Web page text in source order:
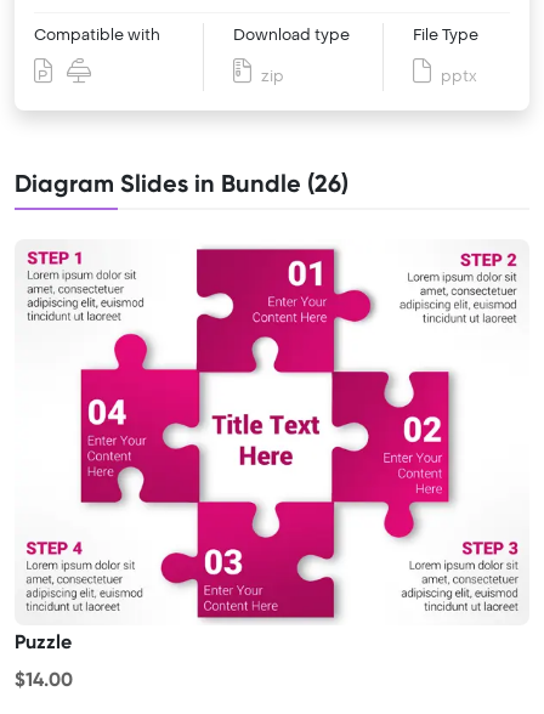
Compatible with Download type
zip
File Type
pptx
Diagram Slides in Bundle (26)
Puzzle
$14.00